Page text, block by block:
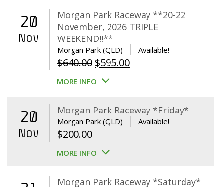
20
Nov
Morgan Park Raceway **20-22
November, 2026 TRIPLE
WEEKEND!!**
Morgan Park (QLD) Available!
$640.00 Original
price
$640.00.
$595.00Current
$595.00.
MORE INFO
20
Nov
Morgan Park Raceway *Friday*
Morgan Park (QLD) Available!
$200.00
MORE INFO
Morgan Park Raceway *Saturday*